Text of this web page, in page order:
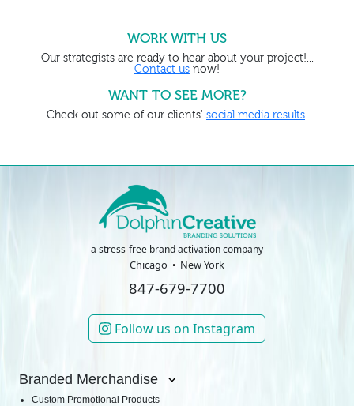
WORK WITH US
Our strategists are ready to hear about your project!...
Contact us now!
WANT TO SEE MORE?
Check out some of our clients' social media results.
a stress-free brand activation company
Chicago New York
847-679-7700
Follow us on Instagram
Branded Merchandise
Custom Promotional Products